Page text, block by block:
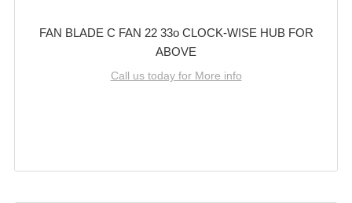
FAN BLADE C FAN 22 33o CLOCK-WISE HUB FOR
ABOVE
Call us today for More info